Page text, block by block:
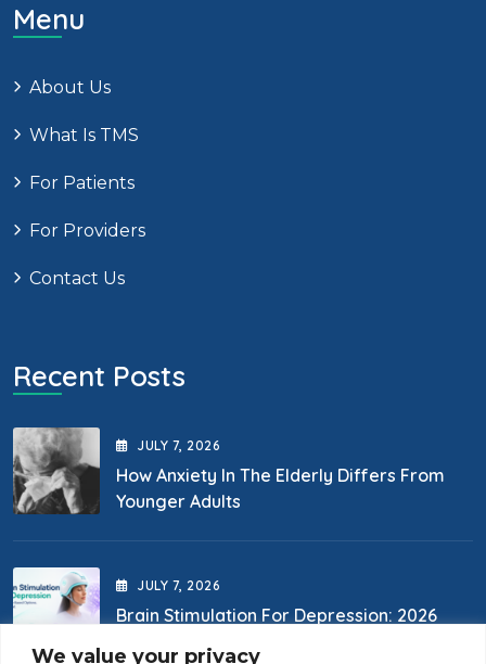
We value your privacy
Menu
About Us
What Is TMS
For Patients
For Providers
Contact Us
Recent Posts
JULY 7, 2026
How Anxiety In The Elderly Differs From
Younger Adults
JULY 7, 2026
Brain Stimulation For Depression: 2026